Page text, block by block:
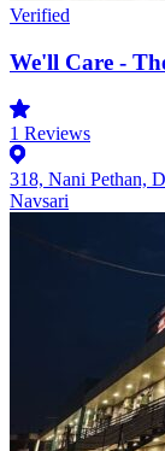
Verified
We'll Care -
1 Reviews
318, Nani Pethan,
Navsari